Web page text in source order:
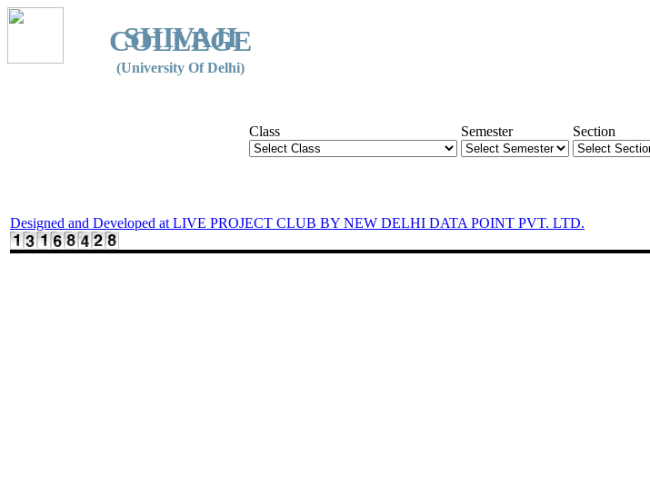
SHIVAJI
COLLEGE
(University Of Delhi)
Class Semester
Section
Designed and Developed at LIVE PROJECT CLUB BY NEW DELHI DATA POINT PVT. LTD.